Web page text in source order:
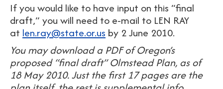
If you would like to have input on this “final
draft,” you will need to e-mail to LEN RAY
at len.ray@state.or.us by 2 June 2010.
You may download a PDF of Oregon’s
proposed “final draft” Olmstead Plan, as of
18 May 2010. Just the first 17 pages are the